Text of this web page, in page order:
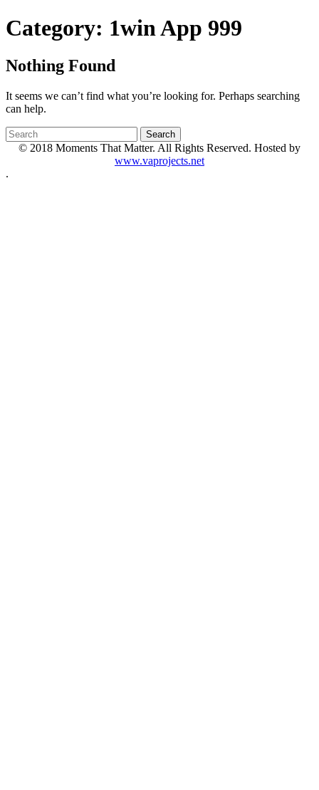
Category: 1win App 999
Nothing Found
It seems we can’t find what you’re looking for. Perhaps searching
can help.
© 2018 Moments That Matter. All Rights Reserved. Hosted by
www.vaprojects.net
.